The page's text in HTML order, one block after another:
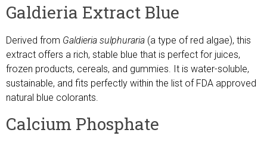
Galdieria Extract Blue
Derived from Galdieria sulphuraria (a type of red algae), this
extract offers a rich, stable blue that is perfect for juices,
frozen products, cereals, and gummies. It is water-soluble,
sustainable, and fits perfectly within the list of FDA approved
natural blue colorants.
Calcium Phosphate